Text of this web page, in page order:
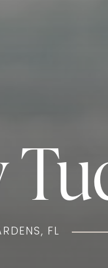
FL